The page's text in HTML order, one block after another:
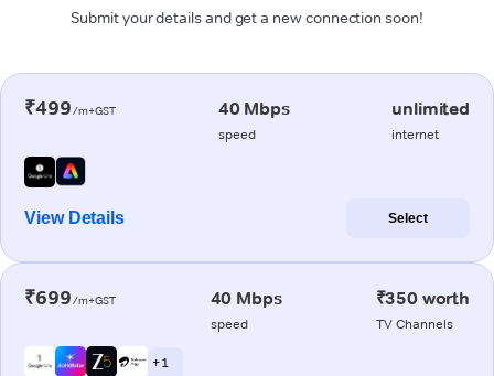
Submit your details and get a new connection soon!
₹499/m+GST 40 Mbps
speed
unlimited
internet
View Details Select
₹699/m+GST 40 Mbps
speed
₹350 worth
TV Channels
+ 1